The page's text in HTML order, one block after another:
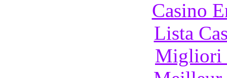
Casino
Lista
Migliori